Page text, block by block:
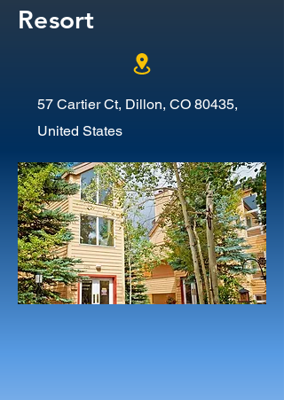
Resort
57 Cartier Ct, Dillon, CO 80435,
United States